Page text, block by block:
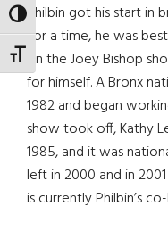
TOGGLE HIGH CONTRAST
TOGGLE FONT SIZE
Philbin got his start in
For a time, he was
on the Joey Bishop
for himself. A Bronx
1982 and began
show took off, Kathy
1985, and it was
left in 2000 and in
is currently Philbin’s